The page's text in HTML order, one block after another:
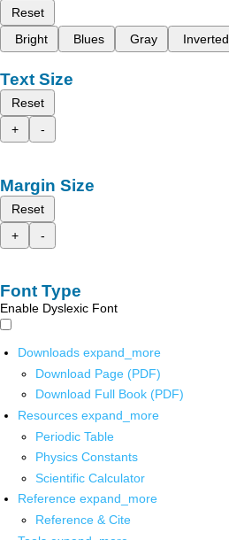
Reset
Bright
Blues Gray Inverted
Text Size
Reset
+
-
Margin Size
Reset
+
-
Font Type
Enable Dyslexic Font
Downloads expand_more
Download Page (PDF)
Download Full Book (PDF)
Resources expand_more
Periodic Table
Physics Constants
Scientific Calculator
Reference expand_more
Reference & Cite